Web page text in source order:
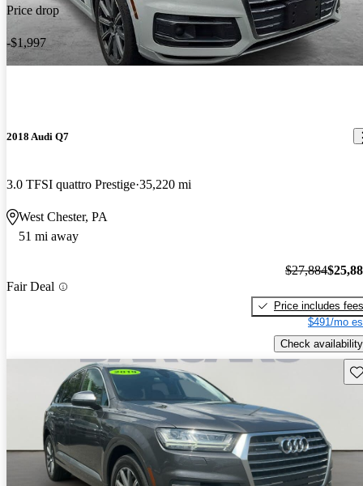
Price drop
-$1,997
2018 Audi Q7
3.0 TFSI quattro Prestige 35,220 mi
West Chester, PA
51 mi away
Fair Deal
$27,884
Price includes fees
$491/mo
Check availability